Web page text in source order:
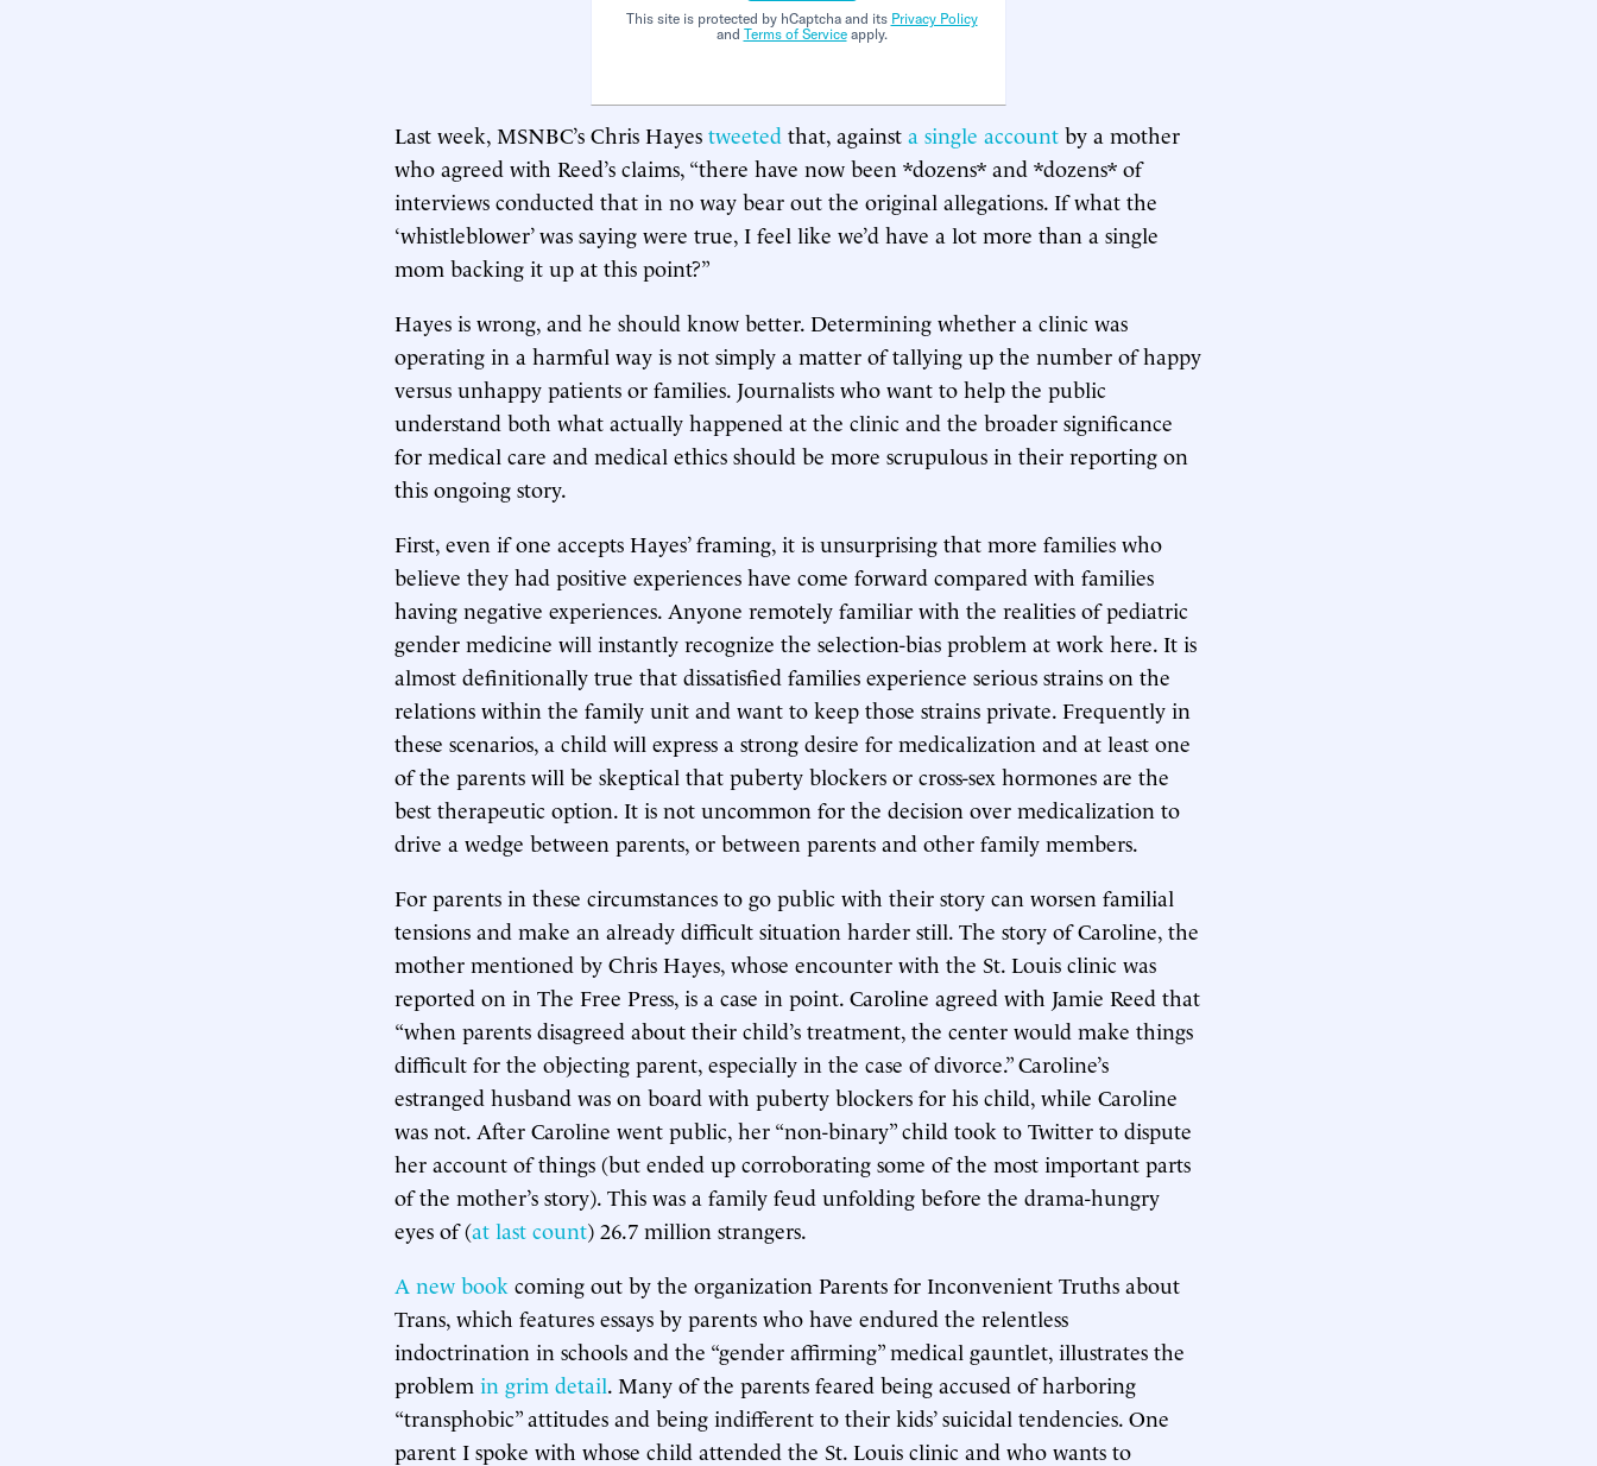
This site is protected by hCaptcha and its Privacy Policy
and Terms of Serviceapply.
Last week, MSNBC’s Chris Hayes tweeted that, against a single account by a mother
who agreed with Reed’s claims, “there have now been *dozens* and *dozens* of
interviews conducted that in no way bear out the original allegations. If what the
‘whistleblower’ was saying were true, I feel like we’d have a lot more than a single
mom backing it up at this point?”
Hayes is wrong, and he should know better. Determining whether a clinic was
operating in a harmful way is not simply a matter of tallying up the number of happy
versus unhappy patients or families. Journalists who want to help the public
understand both what actually happened at the clinic and the broader significance
for medical care and medical ethics should be more scrupulous in their reporting on
this ongoing story.
First, even if one accepts Hayes’ framing, it is unsurprising that more families who
believe they had positive experiences have come forward compared with families
having negative experiences. Anyone remotely familiar with the realities of pediatric
gender medicine will instantly recognize the selection-bias problem at work here. It is
almost definitionally true that dissatisfied families experience serious strains on the
relations within the family unit and want to keep those strains private. Frequently in
these scenarios, a child will express a strong desire for medicalization and at least one
of the parents will be skeptical that puberty blockers or cross-sex hormones are the
best therapeutic option. It is not uncommon for the decision over medicalization to
drive a wedge between parents, or between parents and other family members.
For parents in these circumstances to go public with their story can worsen familial
tensions and make an already difficult situation harder still. The story of Caroline, the
mother mentioned by Chris Hayes, whose encounter with the St. Louis clinic was
reported on in The Free Press, is a case in point. Caroline agreed with Jamie Reed that
“when parents disagreed about their child’s treatment, the center would make things
difficult for the objecting parent, especially in the case of divorce.” Caroline’s
estranged husband was on board with puberty blockers for his child, while Caroline
was not. After Caroline went public, her “non-binary” child took to Twitter to dispute
her account of things (but ended up corroborating some of the most important parts
of the mother’s story). This was a family feud unfolding before the drama-hungry
eyes of (at last count) 26.7 million strangers.
A new book coming out by the organization Parents for Inconvenient Truths about
Trans, which features essays by parents who have endured the relentless
indoctrination in schools and the “gender affirming” medical gauntlet, illustrates the
problem in grim detail. Many of the parents feared being accused of harboring
“transphobic” attitudes and being indifferent to their kids’ suicidal tendencies. One
parent I spoke with whose child attended the St. Louis clinic and who wants to